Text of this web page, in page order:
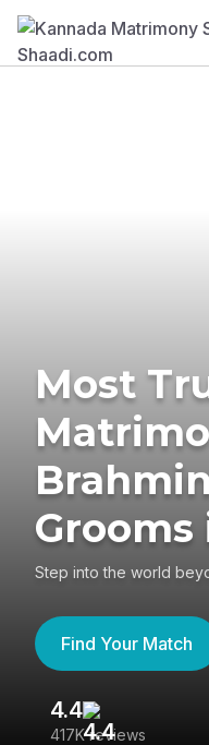
Most
Step into the world
Find Your Match
4.4
417K reviews